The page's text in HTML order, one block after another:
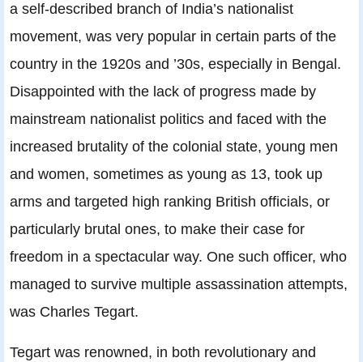
a self-described branch of India’s nationalist
movement, was very popular in certain parts of the
country in the 1920s and ’30s, especially in Bengal.
Disappointed with the lack of progress made by
mainstream nationalist politics and faced with the
increased brutality of the colonial state, young men
and women, sometimes as young as 13, took up
arms and targeted high ranking British officials, or
particularly brutal ones, to make their case for
freedom in a spectacular way. One such officer, who
managed to survive multiple assassination attempts,
was Charles Tegart.
Tegart was renowned, in both revolutionary and